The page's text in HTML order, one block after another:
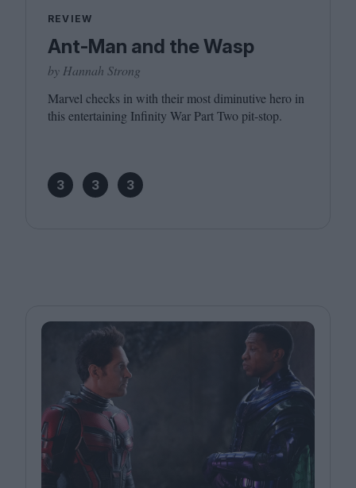
REVIEW
Ant-Man and the Wasp
by Hannah Strong
Marvel checks in with their most diminutive hero in
this entertaining Infinity War Part Two pit-stop.
3 3 3